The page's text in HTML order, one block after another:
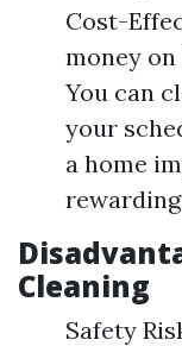
Cost-
money
You can
your
a home
Cleaning
Safety